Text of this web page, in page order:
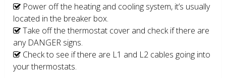
Power off the heating and cooling system, it’s usually
located in the breaker box.
Take off the thermostat cover and check if there are
any DANGER signs.
Check to see if there are L1 and L2 cables going into
your thermostats.